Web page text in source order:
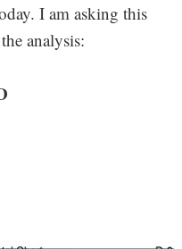
I am asking this
analysis: